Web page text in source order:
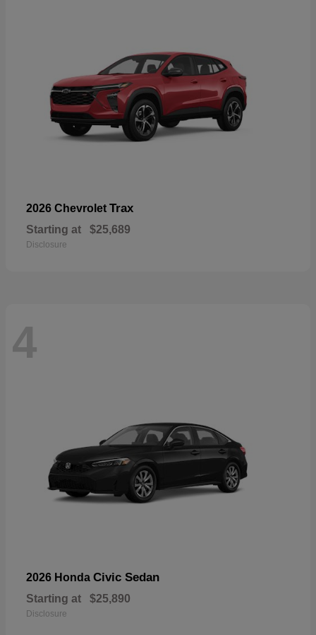
2026 Chevrolet Trax
Starting at $25,689
Disclosure
4
2026 Honda Civic Sedan
Starting at $25,890
Disclosure